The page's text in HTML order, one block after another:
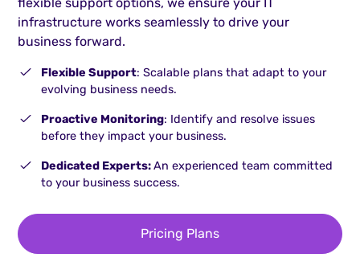
infrastructure works seamlessly to drive your
business forward.
Flexible Support: Scalable plans that adapt to your
evolving business needs.
Proactive Monitoring: Identify and resolve issues
before they impact your business.
Dedicated Experts:An experienced team committed
to your business success.
Pricing Plans